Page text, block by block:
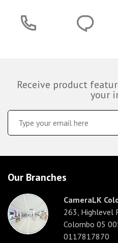
Receive product
your
Our Branches
CameraLK
263, Highlevel
Colombo 05
0117817870